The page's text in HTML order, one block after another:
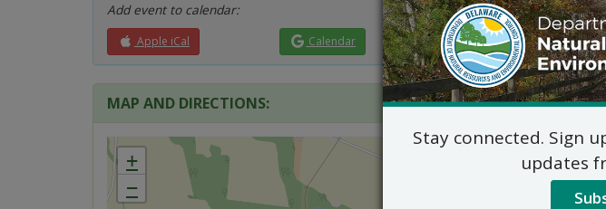
Add event to calendar:
Apple iCal Calendar Outlook
MAP AND DIRECTIONS:
+
−
Stay connected. Sign
updates